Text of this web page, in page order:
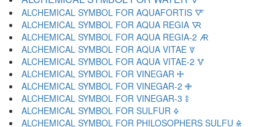
ALCHEMICAL SYMBOL FOR AQUAFORTIS 🜅
ALCHEMICAL SYMBOL FOR AQUA REGIA 🜆
ALCHEMICAL SYMBOL FOR AQUA REGIA-2 🜇
ALCHEMICAL SYMBOL FOR AQUA VITAE 🜈
ALCHEMICAL SYMBOL FOR AQUA VITAE-2 🜉
ALCHEMICAL SYMBOL FOR VINEGAR 🜊
ALCHEMICAL SYMBOL FOR VINEGAR-2 🜋
ALCHEMICAL SYMBOL FOR VINEGAR-3 🜌
ALCHEMICAL SYMBOL FOR SULFUR 🜍
ALCHEMICAL SYMBOL FOR PHILOSOPHERS SULFU 🜎